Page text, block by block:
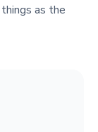
as the